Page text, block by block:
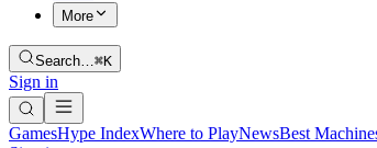
More
Search…⌘K
Sign in
GamesHype IndexWhere to PlayNewsBest